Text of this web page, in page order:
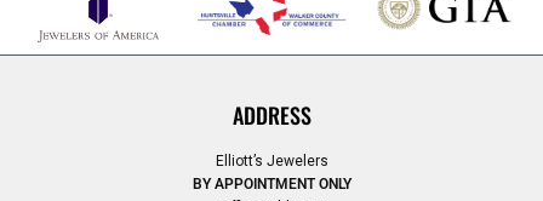
ADDRESS
Elliott’s Jewelers
BY APPOINTMENT ONLY